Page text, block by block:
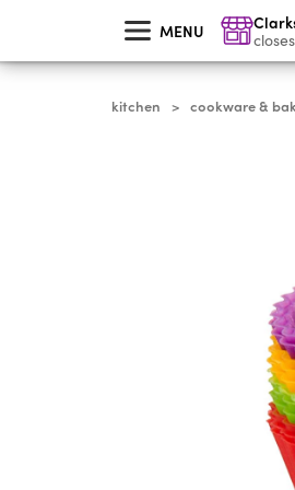
MENU
kitchen > cookware &